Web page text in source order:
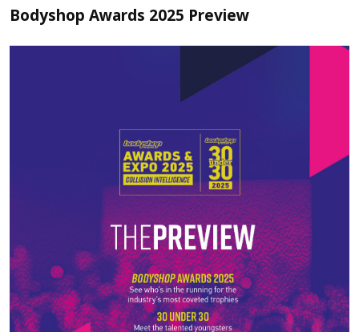
Bodyshop Awards 2025 Preview